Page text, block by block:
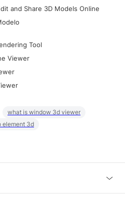
and Share 3D Models Online
Tool
Viewer
what is window 3d viewer
element 3d